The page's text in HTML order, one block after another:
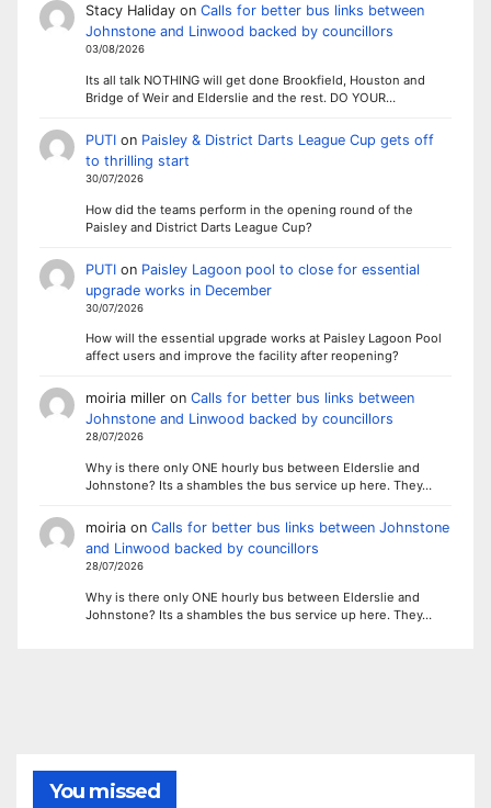
Stacy Halidayon Calls for better bus links between
Johnstone and Linwood backed by councillors
03/08/2026
Its all talk NOTHING will get done Brookfield, Houston and
Bridge of Weir and Elderslie and the rest. DO YOUR…
PUTIon Paisley & District Darts League Cup gets off
to thrilling start
30/07/2026
How did the teams perform in the opening round of the
Paisley and District Darts League Cup?
PUTIon Paisley Lagoon pool to close for essential
upgrade works in December
30/07/2026
How will the essential upgrade works at Paisley Lagoon Pool
affect users and improve the facility after reopening?
moiria milleron Calls for better bus links between
Johnstone and Linwood backed by councillors
28/07/2026
Why is there only ONE hourly bus between Elderslie and
Johnstone? Its a shambles the bus service up here. They…
moiriaon Calls for better bus links between Johnstone
and Linwood backed by councillors
28/07/2026
Why is there only ONE hourly bus between Elderslie and
Johnstone? Its a shambles the bus service up here. They…
You missed